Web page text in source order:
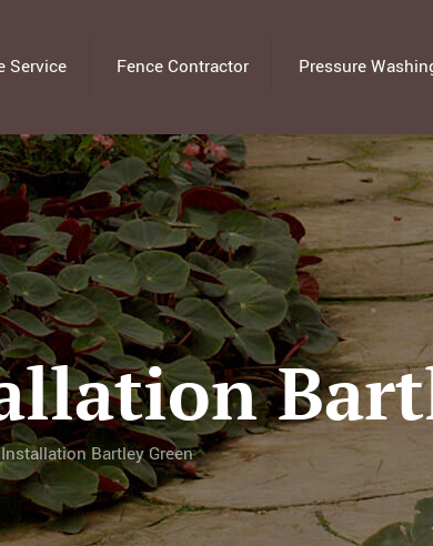
Service Fence Contractor Pressure
Bartley Green